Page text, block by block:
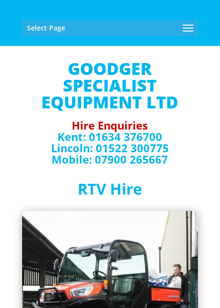
Select Page
GOODGER
SPECIALIST
EQUIPMENT LTD
Hire Enquiries
Kent: 01634 376700
Lincoln: 01522 300775
Mobile: 07900 265667
RTV Hire